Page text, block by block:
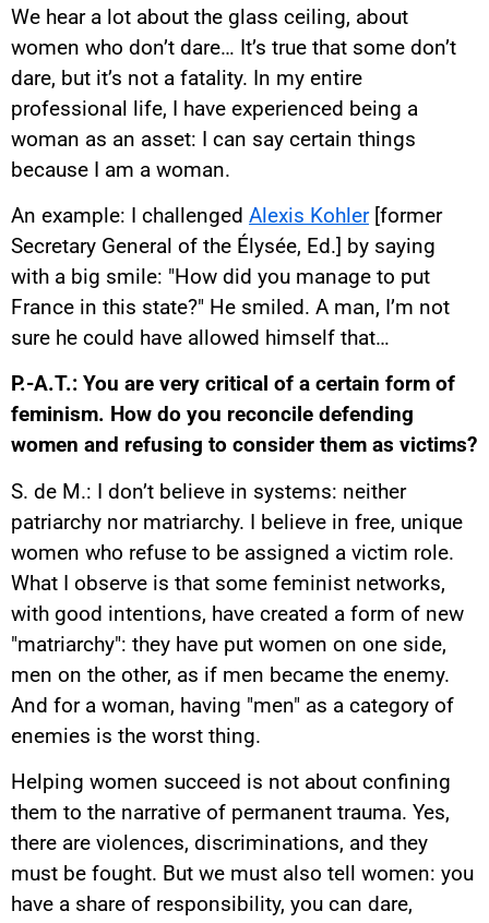
We hear a lot about the glass ceiling, about
women who don’t dare… It’s true that some don’t
dare, but it’s not a fatality. In my entire
professional life, I have experienced being a
woman as an asset: I can say certain things
because I am a woman.
An example: I challenged Alexis Kohler[former
Secretary General of the Élysée, Ed.] by saying
with a big smile: "How did you manage to put
France in this state?" He smiled. A man, I’m not
sure he could have allowed himself that…
P.-A.T.: You are very critical of a certain form of
feminism. How do you reconcile defending
women and refusing to consider them as victims?
S. de M.: I don’t believe in systems: neither
patriarchy nor matriarchy. I believe in free, unique
women who refuse to be assigned a victim role.
What I observe is that some feminist networks,
with good intentions, have created a form of new
"matriarchy": they have put women on one side,
men on the other, as if men became the enemy.
And for a woman, having "men" as a category of
enemies is the worst thing.
Helping women succeed is not about confining
them to the narrative of permanent trauma. Yes,
there are violences, discriminations, and they
must be fought. But we must also tell women: you
have a share of responsibility, you can dare,